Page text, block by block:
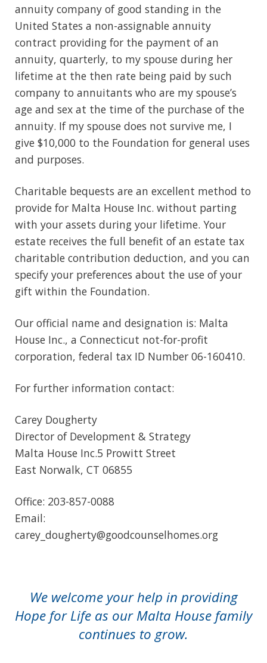
annuity company of good standing in the
United States a non-assignable annuity
contract providing for the payment of an
annuity, quarterly, to my spouse during her
lifetime at the then rate being paid by such
company to annuitants who are my spouse’s
age and sex at the time of the purchase of the
annuity. If my spouse does not survive me, I
give $10,000 to the Foundation for general uses
and purposes.
Charitable bequests are an excellent method to
provide for Malta House Inc. without parting
with your assets during your lifetime. Your
estate receives the full benefit of an estate tax
charitable contribution deduction, and you can
specify your preferences about the use of your
gift within the Foundation.
Our official name and designation is: Malta
House Inc., a Connecticut not-for-profit
corporation, federal tax ID Number 06-160410.
For further information contact:
Carey Dougherty
Director of Development & Strategy
Malta House Inc.5 Prowitt Street
East Norwalk, CT 06855
Office: 203-857-0088
Email:
carey_dougherty@goodcounselhomes.org
We welcome your help in providing
Hope for Life as our Malta House family
continues to grow.